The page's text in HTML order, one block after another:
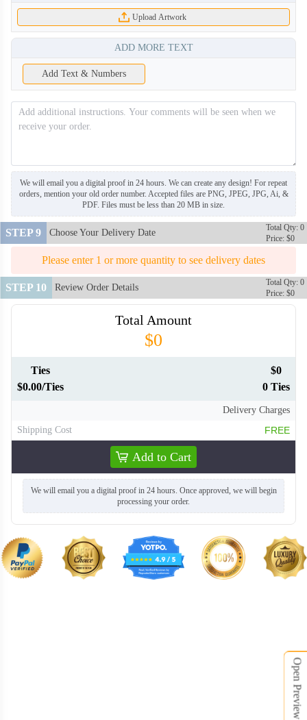
TIE008
TIE012 TIE013
TIE014 TIE015
TIE016 TIE017
TIE018 TIE019
Upload Artwork
ADD MORE TEXT
Add Text & Numbers
We will email you a digital proof in 24 hours. We can create any design! For repeat
orders, mention your old order number. Accepted files are PNG, JPEG, JPG, Ai, &
PDF. Files must be less than 20 MB in size.
STEP 9 Choose Your Delivery Date
Total Qty: 0
Price: $0
Please enter 1 or more quantity to see delivery dates
STEP 10 Review Order Details
Total Qty: 0
Price: $0
Total Amount
$0
Ties
$0.00/Ties
$0
0 Ties
Delivery Charges
Shipping Cost
FREE
Add to Cart
We will email you a digital proof in 24 hours. Once approved, we will begin
processing your order.
Open Preview